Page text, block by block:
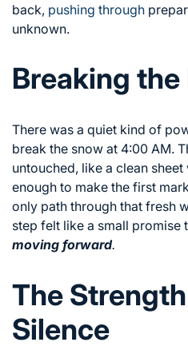
back, pushing through
unknown.
Breaking
There was a quiet kind of
break the snow at 4:00 AM.
untouched, like a clean
enough to make the first
only path through that fresh
step felt like a small promise
moving forward.
The
Silence